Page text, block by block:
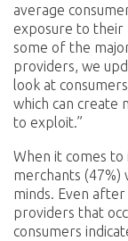
average
exposure to
some of the
providers, we
look at
which can create
to exploit.”
When it comes
merchants (47%)
minds. Even
providers that
consumers